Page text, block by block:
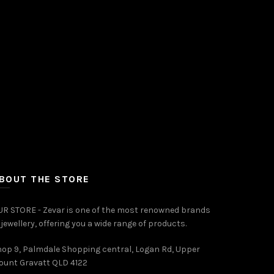
THE STORE
STORE - Zevar is one of the most renowned brands
offering you a wide range of products.
9, Palmdale Shopping central, Logan Rd, Upper
Gravatt QLD 4122